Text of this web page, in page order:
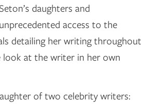
Seton’s daughters and
unprecedented access to the
detailing her writing throughout
look at the writer in her own
of two celebrity writers: